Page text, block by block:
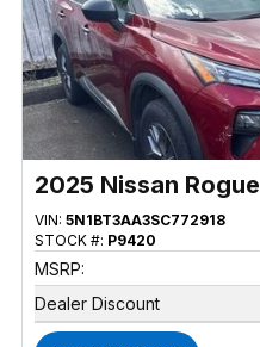
2025 Nissan Rogue
VIN: 5N1BT3AA3SC772918
STOCK #: P9420
MSRP:
Dealer Discount